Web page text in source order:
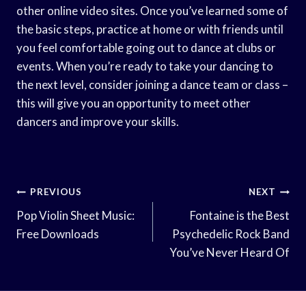
other online video sites. Once you’ve learned some of
the basic steps, practice at home or with friends until
you feel comfortable going out to dance at clubs or
events. When you’re ready to take your dancing to
the next level, consider joining a dance team or class –
this will give you an opportunity to meet other
dancers and improve your skills.
Post
Navigation
PREVIOUS
Pop Violin Sheet Music:
Free Downloads
NEXT
Fontaine is the Best
Psychedelic Rock Band
You’ve Never Heard Of